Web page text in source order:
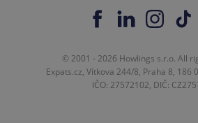
© 2001 - 2026 Howlings s.r.o. All
Expats.cz, Vítkova 244/8, Praha 8, 186
IČO: 27572102, DIČ: